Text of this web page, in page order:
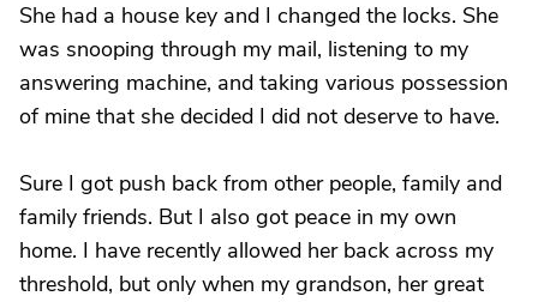
She had a house key and I changed the locks. She
was snooping through my mail, listening to my
answering machine, and taking various possession
of mine that she decided I did not deserve to have.
Sure I got push back from other people, family and
family friends. But I also got peace in my own
home. I have recently allowed her back across my
threshold, but only when my grandson, her great